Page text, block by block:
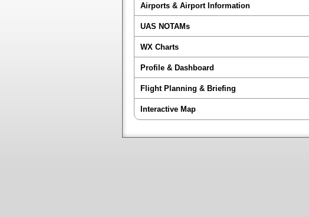
Airports & Airport Information
UAS NOTAMs
WX Charts
Profile & Dashboard
Flight Planning & Briefing
Interactive Map